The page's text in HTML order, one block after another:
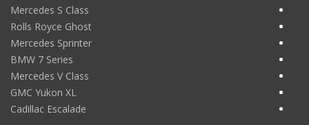
Mercedes S Class
Rolls Royce Ghost
Mercedes Sprinter
BMW 7 Series
Mercedes V Class
GMC Yukon XL
Cadillac Escalade